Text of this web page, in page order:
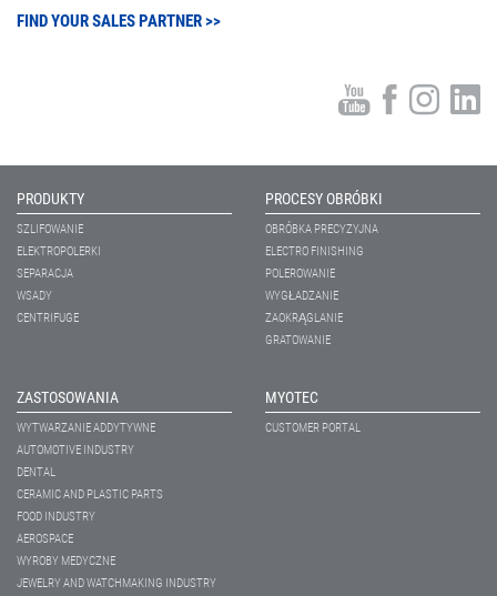
FIND YOUR SALES PARTNER >>
PRODUKTY
SZLIFOWANIE
ELEKTROPOLERKI
SEPARACJA
WSADY
CENTRIFUGE
PROCESY OBRÓBKI
OBRÓBKA PRECYZYJNA
ELECTRO FINISHING
POLEROWANIE
WYGŁADZANIE
ZAOKRĄGLANIE
GRATOWANIE
ZASTOSOWANIA
WYTWARZANIE ADDYTYWNE
AUTOMOTIVE INDUSTRY
DENTAL
CERAMIC AND PLASTIC PARTS
FOOD INDUSTRY
AEROSPACE
WYROBY MEDYCZNE
JEWELRY AND WATCHMAKING INDUSTRY
MYOTEC
CUSTOMER PORTAL